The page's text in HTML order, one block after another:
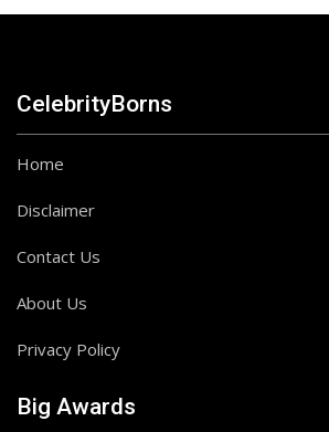
CelebrityBorns
Home
Disclaimer
Contact Us
About Us
Privacy Policy
Big Awards